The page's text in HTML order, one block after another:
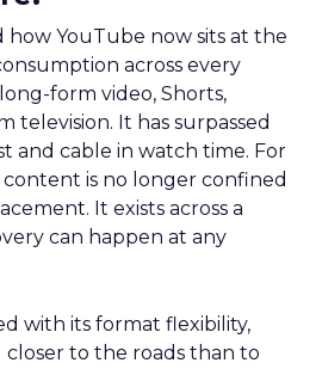
how YouTube now sits at the
across every
form video, Shorts,
television. It has surpassed
and cable in watch time. For
content is no longer confined
It exists across a
can happen at any
with its format flexibility,
closer to the roads than to